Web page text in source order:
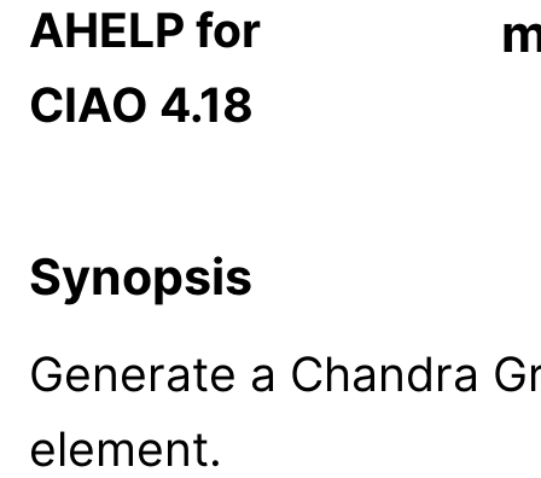
AHELP for
CIAO 4.18
Synopsis
Generate a Chandra
element.